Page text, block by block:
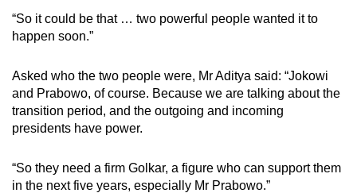
“So it could be that … two powerful people wanted it to
happen soon.”
Asked who the two people were, Mr Aditya said: “Jokowi
and Prabowo, of course. Because we are talking about the
transition period, and the outgoing and incoming
presidents have power.
“So they need a firm Golkar, a figure who can support them
in the next five years, especially Mr Prabowo.”